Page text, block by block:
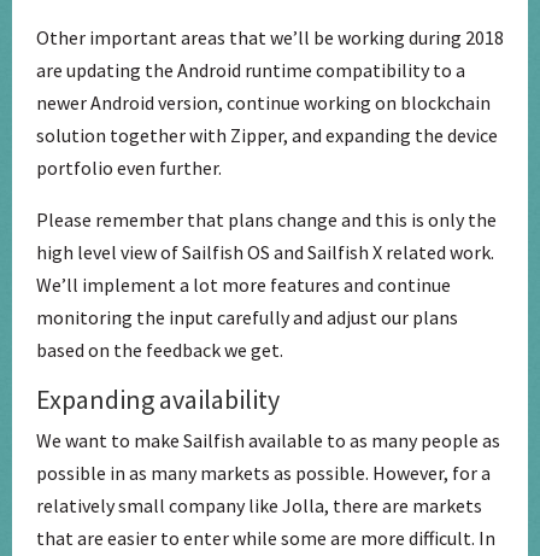
Other important areas that we’ll be working during 2018
are updating the Android runtime compatibility to a
newer Android version, continue working on blockchain
solution together with Zipper, and expanding the device
portfolio even further.
Please remember that plans change and this is only the
high level view of Sailfish OS and Sailfish X related work.
We’ll implement a lot more features and continue
monitoring the input carefully and adjust our plans
based on the feedback we get.
Expanding availability
We want to make Sailfish available to as many people as
possible in as many markets as possible. However, for a
relatively small company like Jolla, there are markets
that are easier to enter while some are more difficult. In